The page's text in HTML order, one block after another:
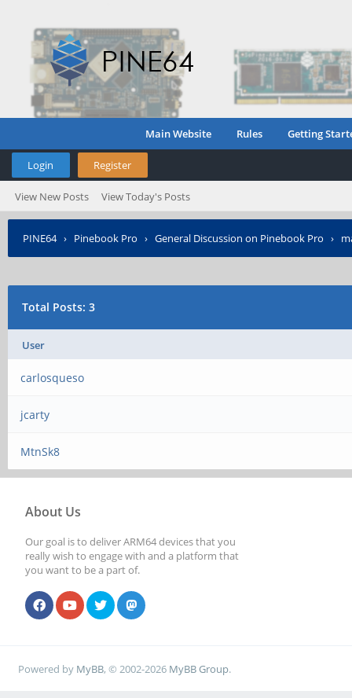
Main Website Rules Getting
Login Register
View New Posts View Today's Posts
PINE64› Pinebook Pro › General Discussion on Pinebook Pro ›
Total Posts: 3
User
carlosqueso
jcarty
MtnSk8
About Us
Our goal is to deliver ARM64 devices that you
really wish to engage with and a platform that
you want to be a part of.
Powered by MyBB, © 2002-2026 MyBB Group.